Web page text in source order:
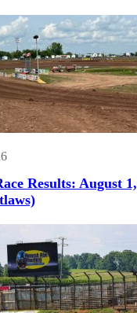
Results: August